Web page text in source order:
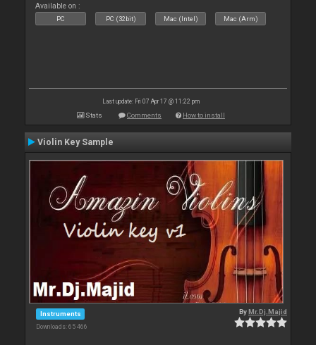
Available on :
PC PC (32bit) Mac (Intel) Mac (Arm)
Last update: Fri 07 Apr 17 @ 11:22 pm
Stats Comments How to install
Violin Key Sample
Instruments
Downloads: 65 466
ByMr.Dj.Majid